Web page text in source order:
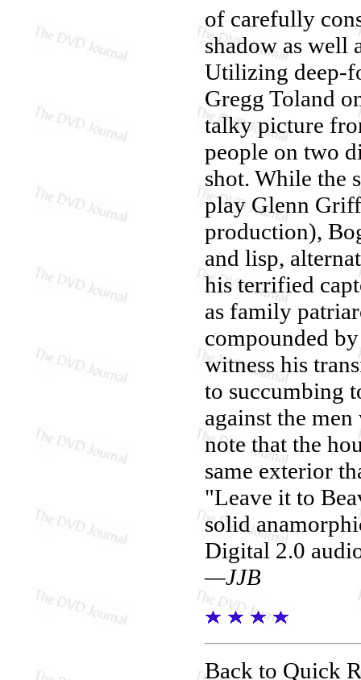
of carefully
shadow as well
Utilizing deep-
Gregg Toland
talky picture
people on two
shot. While the
play Glenn
production),
and lisp,
his terrified
as family
compounded
witness his
to succumbing
against the
note that the
same exterior
"Leave it to
solid
Digital 2.0
—JJB
Back to Quick